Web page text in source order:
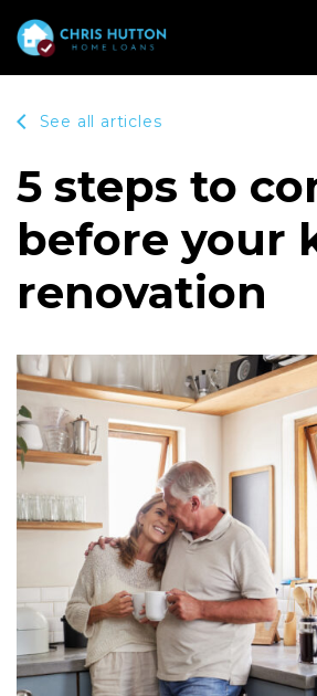
See all articles
5 steps to
before your
renovation